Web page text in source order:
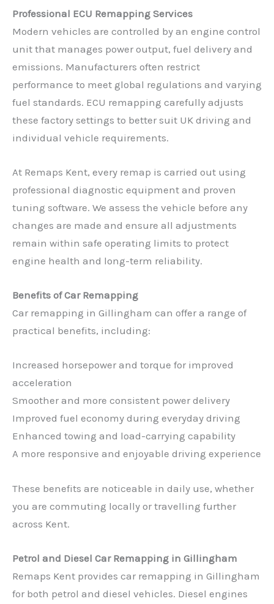
Professional ECU Remapping Services
Modern vehicles are controlled by an engine control
unit that manages power output, fuel delivery and
emissions. Manufacturers often restrict
performance to meet global regulations and varying
fuel standards. ECU remapping carefully adjusts
these factory settings to better suit UK driving and
individual vehicle requirements.
At Remaps Kent, every remap is carried out using
professional diagnostic equipment and proven
tuning software. We assess the vehicle before any
changes are made and ensure all adjustments
remain within safe operating limits to protect
engine health and long-term reliability.
Benefits of Car Remapping
Car remapping in Gillingham can offer a range of
practical benefits, including:
Increased horsepower and torque for improved
acceleration
Smoother and more consistent power delivery
Improved fuel economy during everyday driving
Enhanced towing and load-carrying capability
A more responsive and enjoyable driving experience
These benefits are noticeable in daily use, whether
you are commuting locally or travelling further
across Kent.
Petrol and Diesel Car Remapping in Gillingham
Remaps Kent provides car remapping in Gillingham
for both petrol and diesel vehicles. Diesel engines